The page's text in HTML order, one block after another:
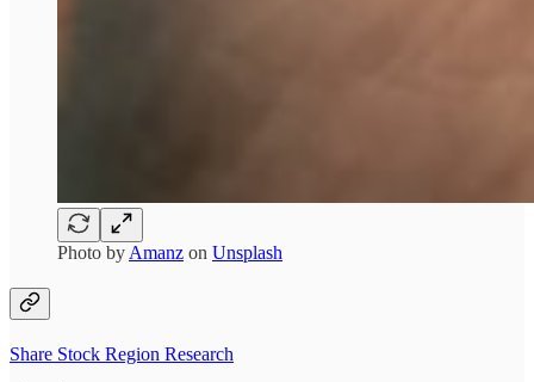
Photo by Amanz on Unsplash
Share Stock Region Research